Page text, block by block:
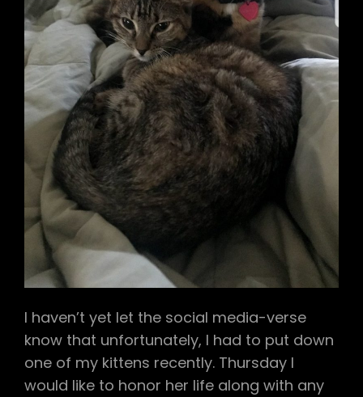
I haven’t yet let the social media-verse
know that unfortunately, I had to put down
one of my kittens recently. Thursday I
would like to honor her life along with any